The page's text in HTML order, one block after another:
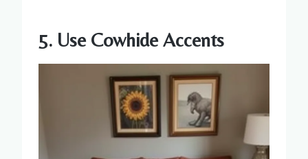
5. Use Cowhide Accents